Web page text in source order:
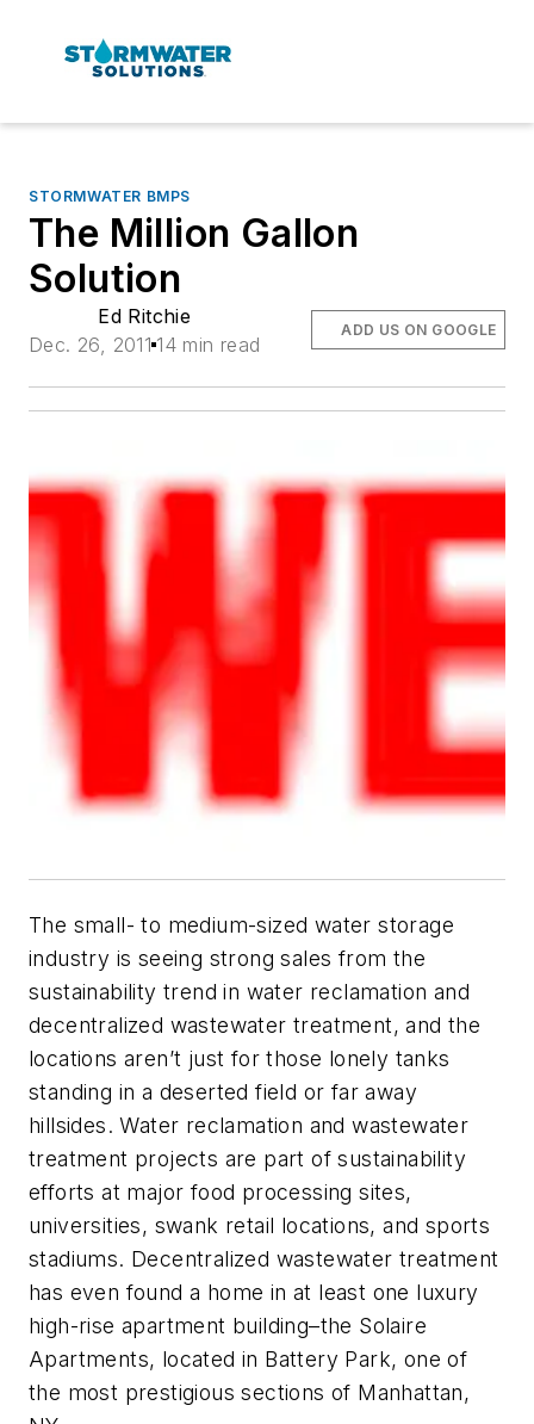
STORMWATER BMPS
The Million Gallon
Solution
Ed Ritchie
Dec. 26, 2011 14 min read
ADD US ON GOOGLE
The small- to medium-sized water storage
industry is seeing strong sales from the
sustainability trend in water reclamation and
decentralized wastewater treatment, and the
locations aren’t just for those lonely tanks
standing in a deserted field or far away
hillsides. Water reclamation and wastewater
treatment projects are part of sustainability
efforts at major food processing sites,
universities, swank retail locations, and sports
stadiums. Decentralized wastewater treatment
has even found a home in at least one luxury
high-rise apartment building–the Solaire
Apartments, located in Battery Park, one of
the most prestigious sections of Manhattan,